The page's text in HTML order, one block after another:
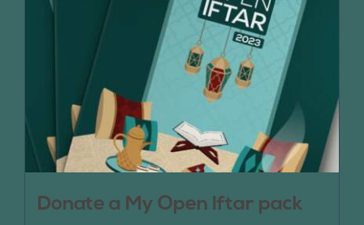
Donate a My Open Iftar pack